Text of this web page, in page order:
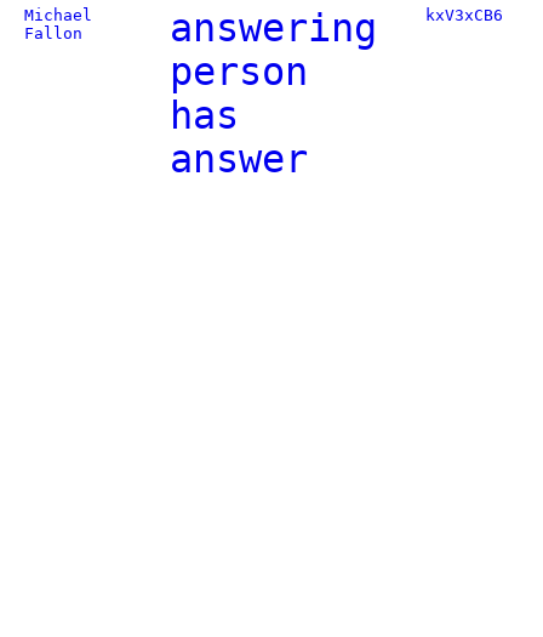
Michael
Fallon
answering
person
has
answer
kxV3xCB6